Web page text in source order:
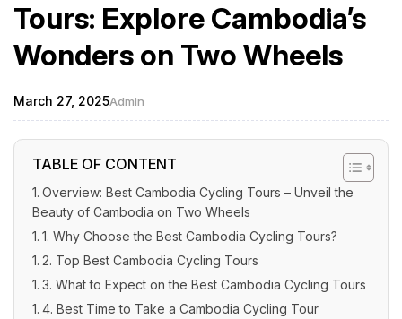
Tours: Explore Cambodia’s
Wonders on Two Wheels
March 27, 2025Admin
TABLE OF CONTENT
Overview: Best Cambodia Cycling Tours – Unveil the
Beauty of Cambodia on Two Wheels
1. Why Choose the Best Cambodia Cycling Tours?
2. Top Best Cambodia Cycling Tours
3. What to Expect on the Best Cambodia Cycling Tours
4. Best Time to Take a Cambodia Cycling Tour